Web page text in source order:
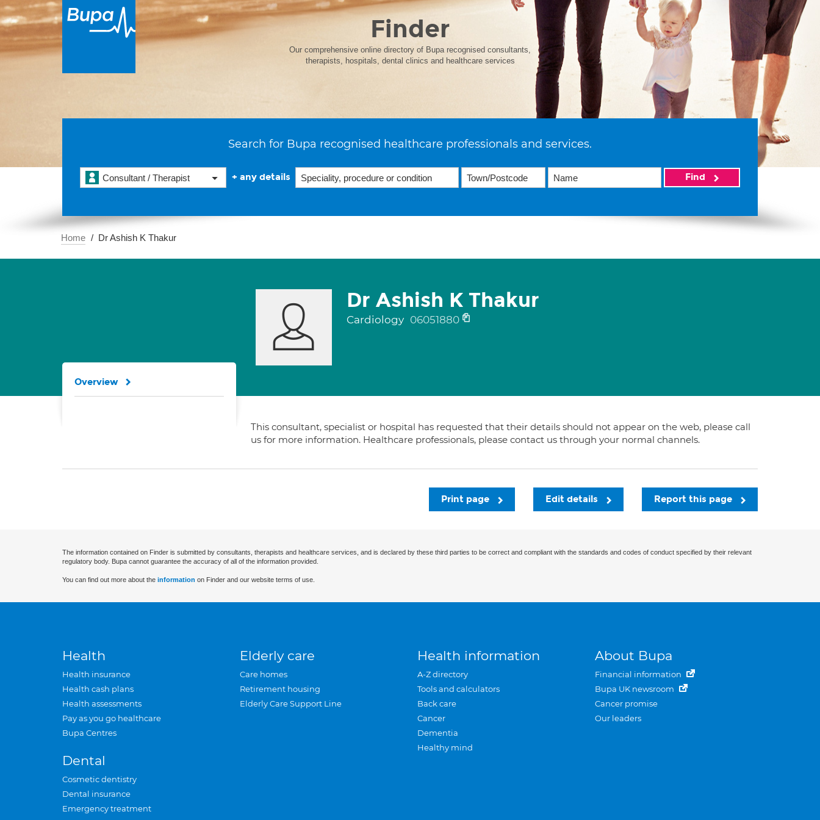
Finder
Our comprehensive online directory of Bupa recognised consultants,
therapists, hospitals, dental clinics and healthcare services
Search for Bupa recognised healthcare professionals and services.
Consultant / Therapist + any details Find
Home Dr Ashish K Thakur
Dr Ashish K Thakur
Cardiology 06051880
This consultant, specialist or hospital has requested that their details should not appear on the web, please call
us for more information. Healthcare professionals, please contact us through your normal channels.
Overview
Report this page
Edit details
Print page
The information contained on Finder is submitted by consultants, therapists and healthcare services, and is declared by these third parties to be correct and compliant with the standards and codes of conduct specified by their relevant
regulatory body. Bupa cannot guarantee the accuracy of all of the information provided.
You can find out more about the information on Finder and our website terms of use.
Health
Health insurance
Health cash plans
Health assessments
Pay as you go healthcare
Bupa Centres
Dental
Cosmetic dentistry
Dental insurance
Emergency treatment
Elderly care
Care homes
Retirement housing
Elderly Care Support Line
Health information
A-Z directory
Tools and calculators
Back care
Cancer
Dementia
Healthy mind
About Bupa
Financial information
Bupa UK newsroom
Cancer promise
Our leaders